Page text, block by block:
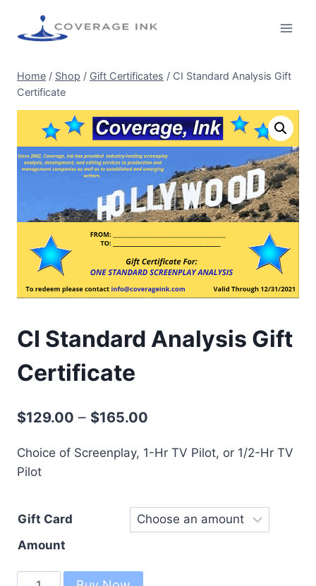
Home / Shop / Gift Certificates / CI Standard Analysis Gift
Certificate
CI Standard Analysis Gift
Certificate
$129.00 – $165.00
Choice of Screenplay, 1-Hr TV Pilot, or 1/2-Hr TV
Pilot
Gift Card
Amount